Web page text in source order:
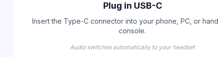
Plug in USB-C
Insert the Type-C connector into your phone, PC, or
console.
Audio switches automatically to your headset